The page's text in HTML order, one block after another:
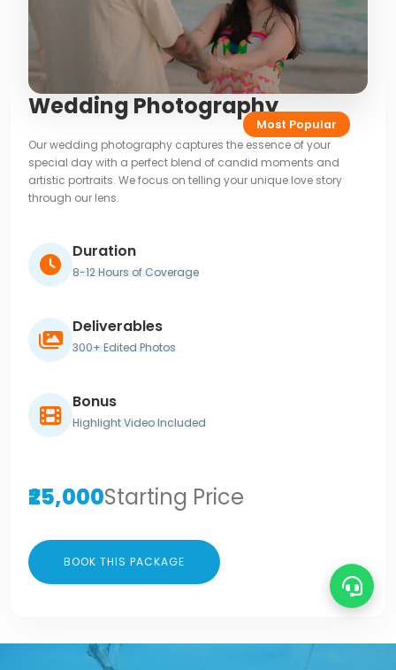
Most Popular
Wedding Photography
Our wedding photography captures the essence of your
special day with a perfect blend of candid moments and
artistic portraits. We focus on telling your unique love story
through our lens.
Duration
8-12 Hours of Coverage
Deliverables
300+ Edited Photos
Bonus
Highlight Video Included
₹25,000Starting Price
BOOK THIS PACKAGE